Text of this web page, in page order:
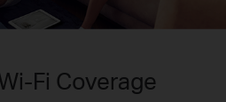
Fi Coverage